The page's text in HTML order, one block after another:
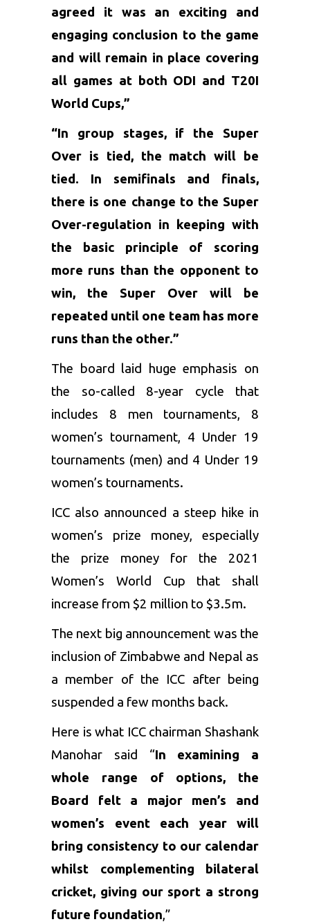
agreed it was an exciting and
engaging conclusion to the game
and will remain in place covering
all games at both ODI and T20I
World Cups,”
“In group stages, if the Super
Over is tied, the match will be
tied. In semifinals and finals,
there is one change to the Super
Over-regulation in keeping with
the basic principle of scoring
more runs than the opponent to
win, the Super Over will be
repeated until one team has more
runs than the other.”
The board laid huge emphasis on
the so-called 8-year cycle that
includes 8 men tournaments, 8
women’s tournament, 4 Under 19
tournaments (men) and 4 Under 19
women’s tournaments.
ICC also announced a steep hike in
women’s prize money, especially
the prize money for the 2021
Women’s World Cup that shall
increase from $2 million to $3.5m.
The next big announcement was the
inclusion of Zimbabwe and Nepal as
a member of the ICC after being
suspended a few months back.
Here is what ICC chairman Shashank
Manohar said “In examining a
whole range of options, the
Board felt a major men’s and
women’s event each year will
bring consistency to our calendar
whilst complementing bilateral
cricket, giving our sport a strong
future foundation,”